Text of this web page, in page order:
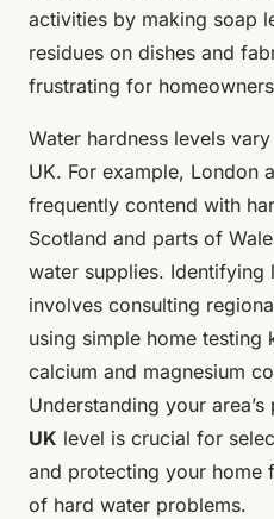
activities by making soap
residues on dishes and
frustrating for
Water hardness levels
UK. For example, London
frequently contend with
Scotland and parts of
water supplies. Identifying
involves consulting
using simple home testing
calcium and magnesium
Understanding your area’s
UK level is crucial for
and protecting your home
of hard water problems.